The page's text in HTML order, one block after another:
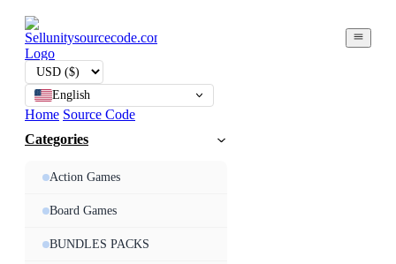
English
Home Source Code
Categories
Action Games
Board Games
BUNDLES PACKS